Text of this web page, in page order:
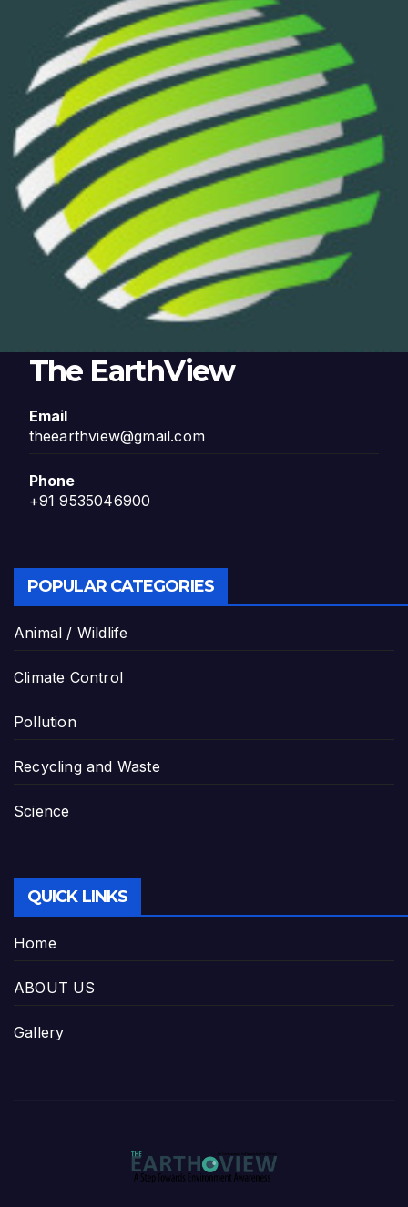
The EarthView
Email
theearthview@gmail.com
Phone
+91 9535046900
POPULAR CATEGORIES
Animal / Wildlife
Climate Control
Pollution
Recycling and Waste
Science
QUICK LINKS
Home
ABOUT US
Gallery